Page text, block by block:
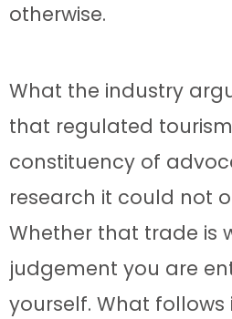
otherwise.
What the industry
that regulated
constituency of
research it could not
Whether that trade is
judgement you are
yourself. What follows